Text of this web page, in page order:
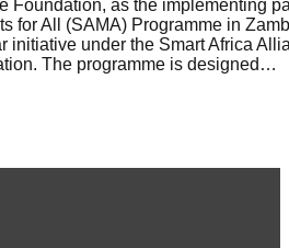
Foundation, as the implementing
for All (SAMA) Programme in
initiative under the Smart Africa
The programme is designed …